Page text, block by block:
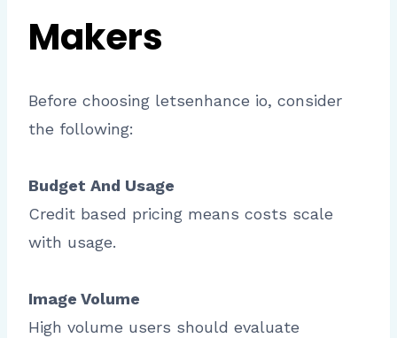
Makers
Before choosing letsenhance io, consider
the following:
Budget And Usage
Credit based pricing means costs scale
with usage.
Image Volume
High volume users should evaluate